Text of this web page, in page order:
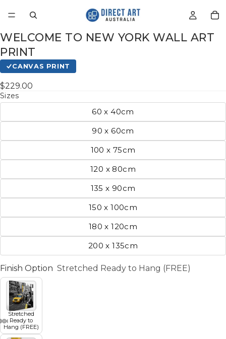
WELCOME TO NEW YORK WALL ART
PRINT
CANVAS PRINT
$229.00
Sizes
60 x 40cm
90 x 60cm
100 x 75cm
120 x 80cm
135 x 90cm
150 x 100cm
180 x 120cm
200 x 135cm
Finish Option Stretched Ready to Hang (FREE)
Stretched
Ready to
Hang (FREE)